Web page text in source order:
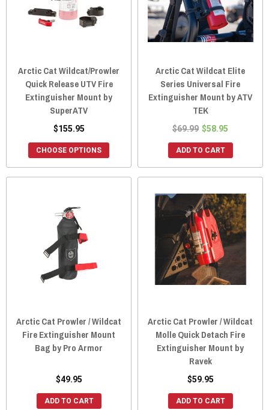
Arctic Cat Wildcat/Prowler
Quick Release UTV Fire
Extinguisher Mount by
SuperATV
$155.95
CHOOSE OPTIONS
Arctic Cat Wildcat Elite
Series Universal Fire
Extinguisher Mount by ATV
TEK
$69.99 $58.95
ADD TO CART
Arctic Cat Prowler / Wildcat
Fire Extinguisher Mount
Bag by Pro Armor
$49.95
ADD TO CART
Arctic Cat Prowler / Wildcat
Molle Quick Detach Fire
Extinguisher Mount by
Ravek
$59.95
ADD TO CART